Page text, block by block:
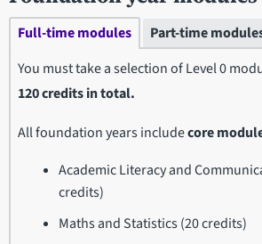
Full-time modules
Part-time
You must take a selection ofLevel 0
120 credits in total.
All foundation years includecore
Academic Literacy and
credits)
Maths and Statistics (20 credits)